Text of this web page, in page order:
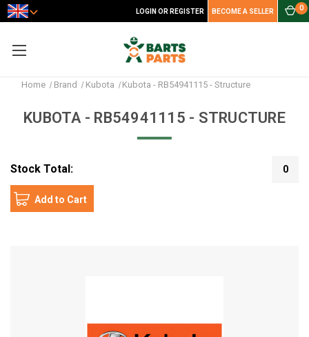
LOGIN OR REGISTER BECOME A SELLER 0
Home Brand Kubota Kubota - RB54941115 - Structure
KUBOTA - RB54941115 - STRUCTURE
Stock Total: 0